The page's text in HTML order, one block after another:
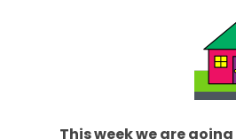
This week we are